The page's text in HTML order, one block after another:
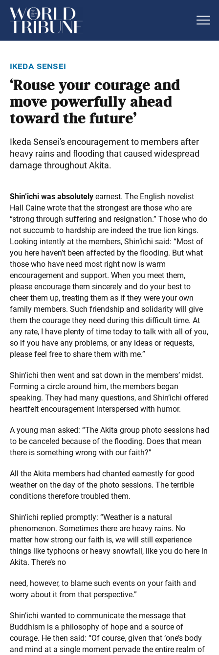
ikeda sensei
‘Rouse your courage and
move powerfully ahead
toward the future’
Ikeda Sensei's encouragement to members after
heavy rains and flooding that caused widespread
damage throughout Akita.
Shin’ichi was absolutely earnest. The English novelist
Hall Caine wrote that the strongest are those who are
“strong through suffering and resignation.” Those who do
not succumb to hardship are indeed the true lion kings.
Looking intently at the members, Shin’ichi said: “Most of
you here haven’t been affected by the flooding. But what
those who have need most right now is warm
encouragement and support. When you meet them,
please encourage them sincerely and do your best to
cheer them up, treating them as if they were your own
family members. Such friendship and solidarity will give
them the courage they need during this difficult time. At
any rate, I have plenty of time today to talk with all of you,
so if you have any problems, or any ideas or requests,
please feel free to share them with me.”
Shin’ichi then went and sat down in the members’ midst.
Forming a circle around him, the members began
speaking. They had many questions, and Shin’ichi offered
heartfelt encouragement interspersed with humor.
A young man asked: “The Akita group photo sessions had
to be canceled because of the flooding. Does that mean
there is something wrong with our faith?”
All the Akita members had chanted earnestly for good
weather on the day of the photo sessions. The terrible
conditions therefore troubled them.
Shin’ichi replied promptly: “Weather is a natural
phenomenon. Sometimes there are heavy rains. No
matter how strong our faith is, we will still experience
things like typhoons or heavy snowfall, like you do here in
Akita. There’s no
need, however, to blame such events on your faith and
worry about it from that perspective.”
Shin’ichi wanted to communicate the message that
Buddhism is a philosophy of hope and a source of
courage. He then said: “Of course, given that ‘one’s body
and mind at a single moment pervade the entire realm of